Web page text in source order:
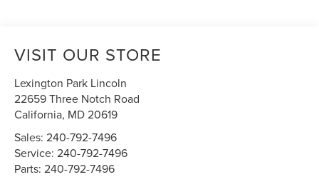
VISIT OUR STORE
Lexington Park Lincoln
22659 Three Notch Road
California, MD20619
Sales:240-792-7496
Service:240-792-7496
Parts:240-792-7496